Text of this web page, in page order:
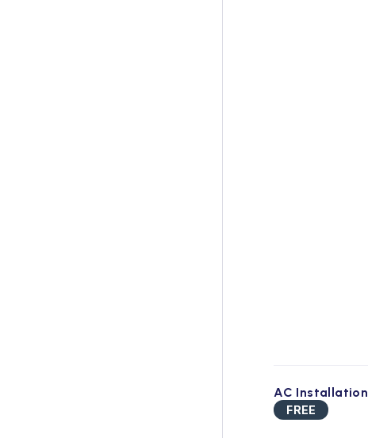
AC Installation
FREE